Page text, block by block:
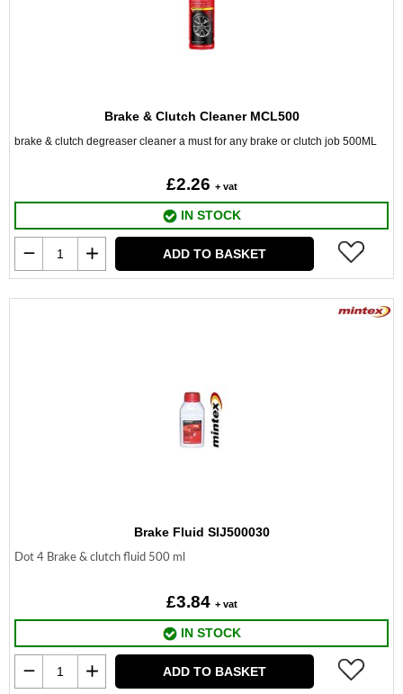
Brake & Clutch Cleaner MCL500
brake & clutch degreaser cleaner a must for any brake or clutch job 500ML
£2.26 + vat
IN STOCK
ADD TO BASKET
Brake Fluid SIJ500030
Dot 4 Brake & clutch fluid 500 ml
£3.84 + vat
IN STOCK
ADD TO BASKET